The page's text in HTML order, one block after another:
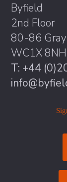
Byfield
2nd Floor
80-86
WC1X 8NH
T: +44